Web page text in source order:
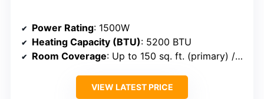
Power Rating: 1500W
Heating Capacity (BTU): 5200 BTU
Room Coverage: Up to 150 sq. ft. (primary) / 750 sq. ft. (supplemental)
VIEW LATEST PRICE